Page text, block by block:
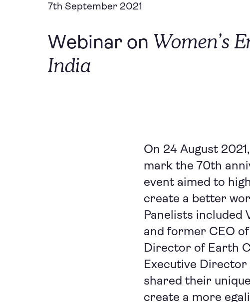
7th September 2021
Webinar on Women’s
India
On 24 August
mark the 70th
event aimed to
create a better
Panelists included
and former CEO
Director of Earth
Executive Director
shared their
create a more